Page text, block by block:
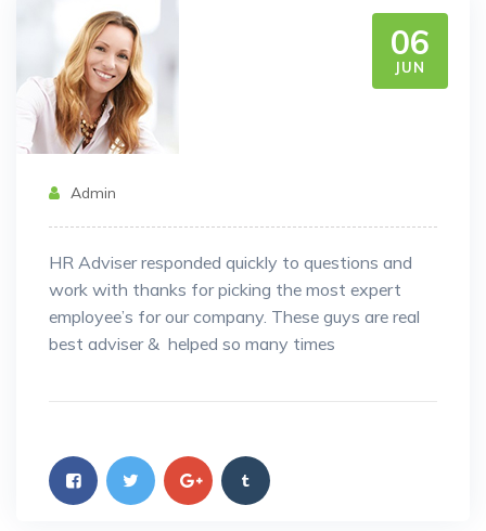
06
JUN
Admin
HR Adviser responded quickly to questions and
work with thanks for picking the most expert
employee’s for our company. These guys are real
best adviser & helped so many times